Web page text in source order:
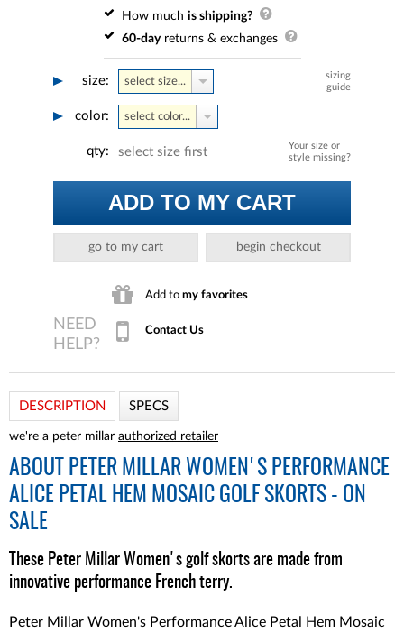
How much is shipping?
60-dayreturns & exchanges
size:
sizing
guide
select size...
color: select color...
Your size or
style missing?
qty: select size first
ADD TO MY CART
go to my cart begin checkout
Add to my favorites
Contact Us
DESCRIPTION SPECS
we're a peter millar authorized retailer
ABOUT
PETER MILLAR WOMEN'S PERFORMANCE
ALICE PETAL HEM MOSAIC GOLF SKORTS - ON
SALE
These Peter Millar Women's golf skorts are made from
innovative performance French terry.
Peter Millar Women's Performance Alice Petal Hem Mosaic